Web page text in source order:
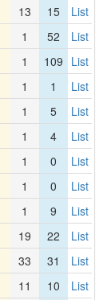
13 15
List
1 52
List
1 109 List
1 1
List
1 5
List
1 4
List
1 0
List
1 0
List
1 9
List
19 22
List
33 31
List
11 10
List